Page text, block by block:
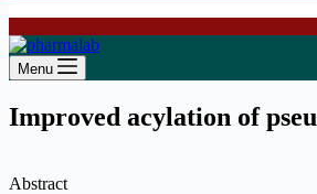
Menu
Improved acylation of
Abstract